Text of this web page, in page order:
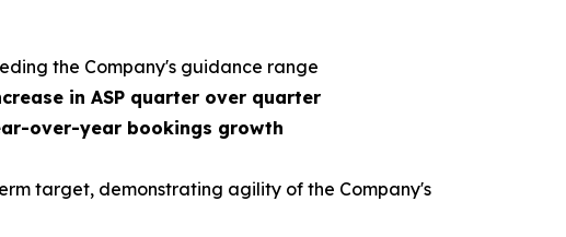
the Company's guidance range
in ASP quarter over quarter
over-year bookings growth
target, demonstrating agility of the Company's